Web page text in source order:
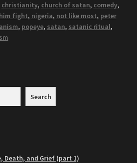
christianity, church of satan, comedy,
fight, nigeria, not like most, peter
, popeye, satan, satanic ritual,
Search
Death, and Grief (part 1)